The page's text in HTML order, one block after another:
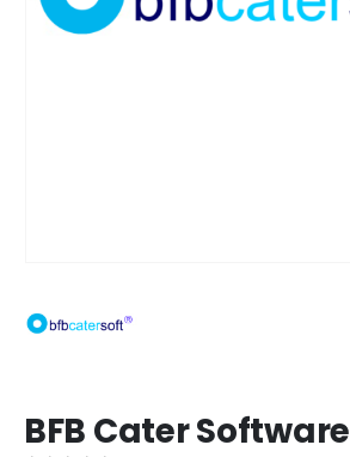
BFB Cater Software